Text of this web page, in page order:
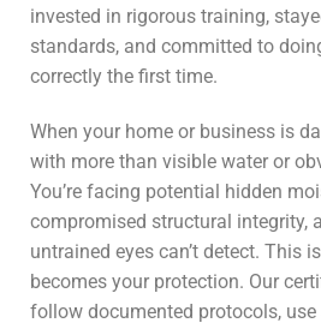
invested in rigorous training,
standards, and committed to
correctly the first time.
When your home or business is
with more than visible water or
You’re facing potential hidden
compromised structural integrity,
untrained eyes can’t detect. This
becomes your protection. Our
follow documented protocols, use